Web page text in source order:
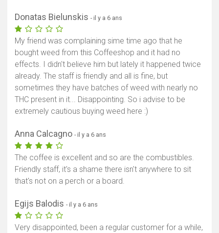
Donatas Bielunskis - il y a 6 ans
My friend was complaining sime time ago that he
bought weed from this Coffeeshop and it had no
effects. I didn't believe him but lately it happened twice
already. The staff is friendly and all is fine, but
sometimes they have batches of weed with nearly no
THC present in it... Disappointing. So i advise to be
extremely cautious buying weed here :)
Anna Calcagno - il y a 6 ans
The coffee is excellent and so are the combustibles.
Friendly staff, it's a shame there isn't anywhere to sit
that's not on a perch or a board.
Egijs Balodis - il y a 6 ans
Very disappointed, been a regular customer for a while,